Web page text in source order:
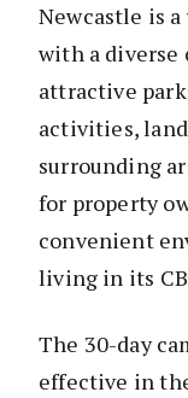
Newcastle is
with a diverse
attractive
activities,
surrounding
for property
convenient
living in its
The 30-day
effective in